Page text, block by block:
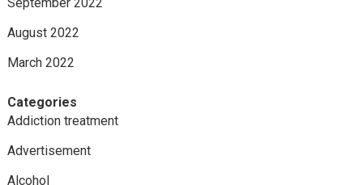
August 2022
March 2022
Categories
Addiction treatment
Advertisement
Alcohol